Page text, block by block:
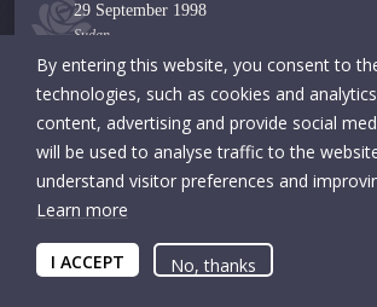
29 September 1998
Sudan
Mohammed
Basheer
12 January 1998
By entering this website, you consent to
technologies, such as cookies and
content, advertising and provide social
will be used to analyse traffic to the
understand visitor preferences and
Learn more
I ACCEPT No, thanks